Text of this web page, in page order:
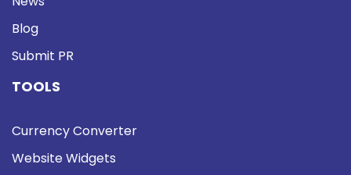
Blog
Submit PR
TOOLS
Currency Converter
Website Widgets